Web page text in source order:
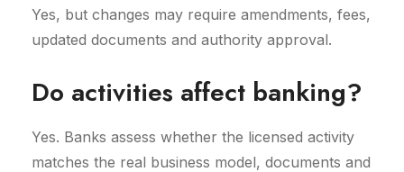
Yes, but changes may require amendments, fees,
updated documents and authority approval.
Do activities affect banking?
Yes. Banks assess whether the licensed activity
matches the real business model, documents and